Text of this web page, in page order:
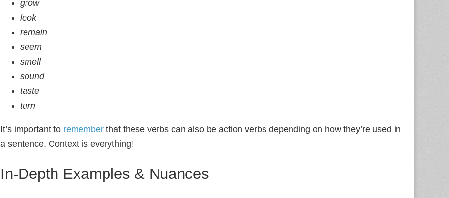
grow
look
remain
seem
smell
sound
taste
turn
It’s important to remember that these verbs can also be action verbs depending on how they’re used in
a sentence. Context is everything!
In-Depth Examples & Nuances